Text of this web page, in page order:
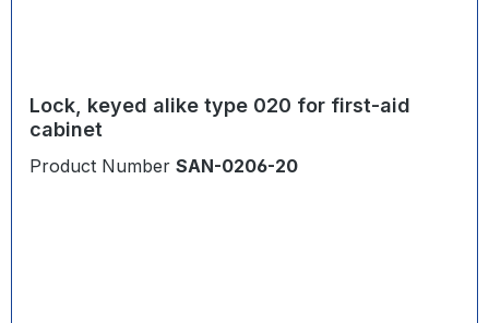
Lock, keyed alike type 020 for first-aid
cabinet
Product Number SAN-0206-20